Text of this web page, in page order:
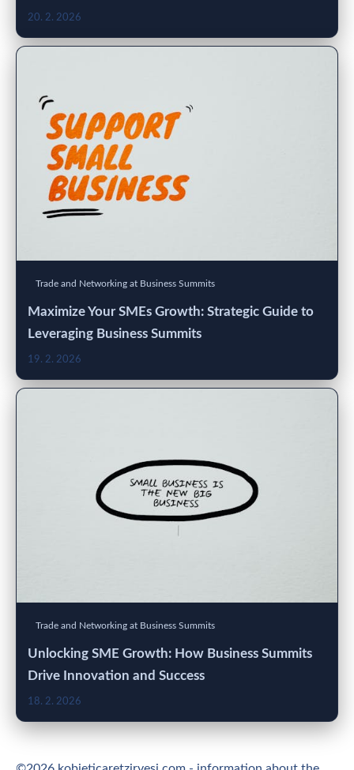
20. 2. 2026
Trade and Networking at Business Summits
Maximize Your SMEs Growth: Strategic Guide to
Leveraging Business Summits
19. 2. 2026
Trade and Networking at Business Summits
Unlocking SME Growth: How Business Summits
Drive Innovation and Success
18. 2. 2026